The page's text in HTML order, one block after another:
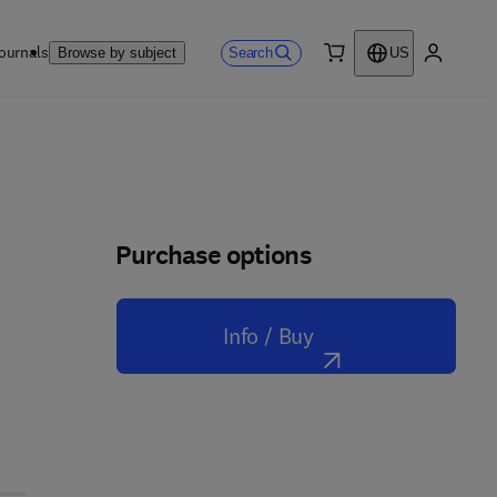
Browse by subject Search
US
Purchase options
Info / Buy